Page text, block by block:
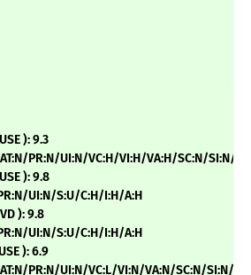
): 9.3
PR:N/UI:N/VC:H/VI:H/VA:H/SC:N/SI:N/
): 9.8
UI:N/S:U/C:H/I:H/A:H
): 9.8
UI:N/S:U/C:H/I:H/A:H
): 6.9
PR:N/UI:N/VC:L/VI:N/VA:N/SC:N/SI:N/